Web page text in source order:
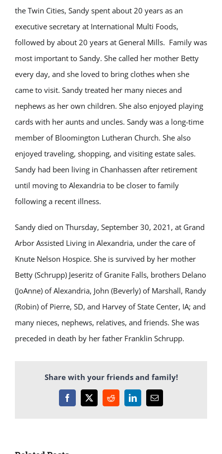
the Twin Cities, Sandy spent about 20 years as an
executive secretary at International Multi Foods,
followed by about 20 years at General Mills. Family was
most important to Sandy. She called her mother Betty
every day, and she loved to bring clothes when she
came to visit. Sandy treated her many nieces and
nephews as her own children. She also enjoyed playing
cards with her aunts and uncles. Sandy was a long-time
member of Bloomington Lutheran Church. She also
enjoyed traveling, shopping, and visiting estate sales.
Sandy had been living in Chanhassen after retirement
until moving to Alexandria to be closer to family
following a recent illness.
Sandy died on Thursday, September 30, 2021, at Grand
Arbor Assisted Living in Alexandria, under the care of
Knute Nelson Hospice. She is survived by her mother
Betty (Schrupp) Jeseritz of Granite Falls, brothers Delano
(JoAnne) of Alexandria, John (Beverly) of Marshall, Randy
(Robin) of Pierre, SD, and Harvey of State Center, IA; and
many nieces, nephews, relatives, and friends. She was
preceded in death by her father Franklin Schrupp.
Share with your friends and family!
Facebook
X RedditLinkedInEmail